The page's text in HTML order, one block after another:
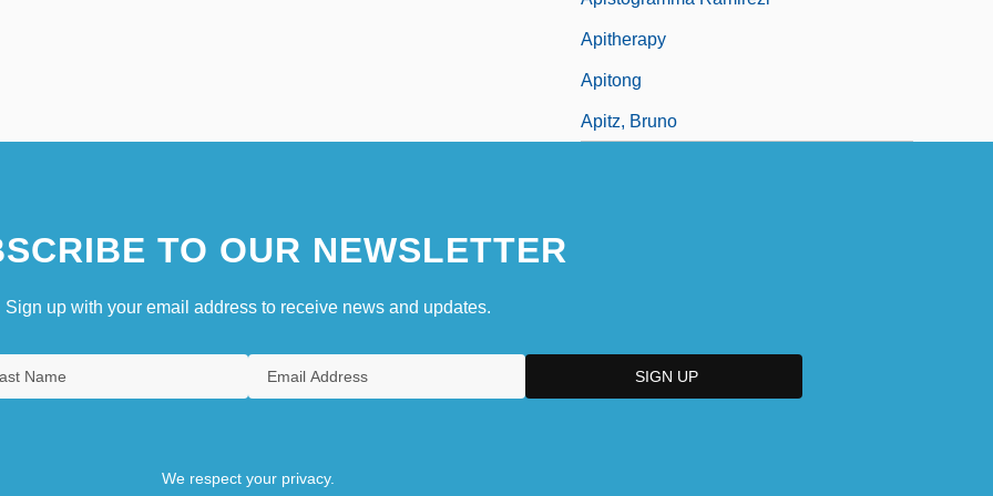
Apitherapy
Apitong
Apitz, Bruno
TO OUR NEWSLETTER
Sign up with your email address to receive news and updates.
We respect your privacy.